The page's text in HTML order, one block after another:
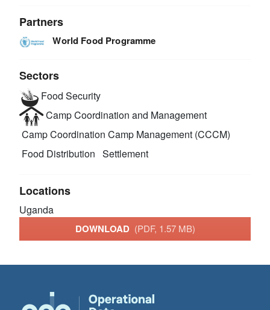
Partners
World Food Programme
Sectors
Food Security
Camp Coordination and Management
Camp Coordination Camp Management (CCCM)
Food Distribution Settlement
Locations
Uganda
DOWNLOAD (PDF, 1.57 MB)